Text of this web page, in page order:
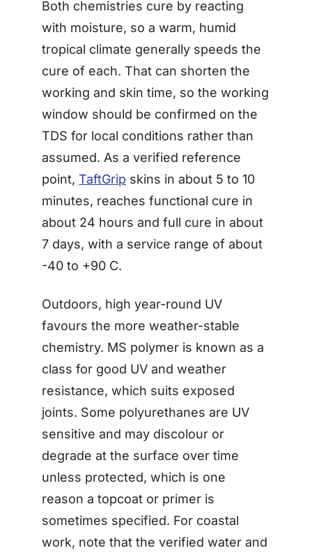
Both chemistries cure by reacting
with moisture, so a warm, humid
tropical climate generally speeds the
cure of each. That can shorten the
working and skin time, so the working
window should be confirmed on the
TDS for local conditions rather than
assumed. As a verified reference
point, TaftGrip skins in about 5 to 10
minutes, reaches functional cure in
about 24 hours and full cure in about
7 days, with a service range of about
-40 to +90 C.
Outdoors, high year-round UV
favours the more weather-stable
chemistry. MS polymer is known as a
class for good UV and weather
resistance, which suits exposed
joints. Some polyurethanes are UV
sensitive and may discolour or
degrade at the surface over time
unless protected, which is one
reason a topcoat or primer is
sometimes specified. For coastal
work, note that the verified water and